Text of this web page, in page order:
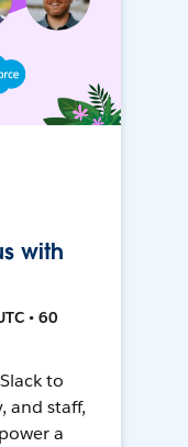
with
• 60
to
and staff,
a